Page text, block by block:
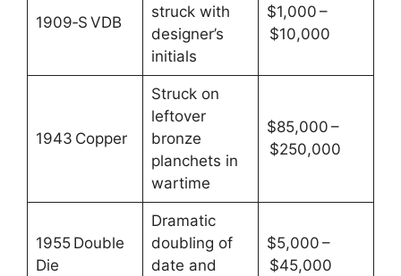
1909‑S VDB
struck with
designer’s
initials
$1,000 –
$10,000
1943 Copper
Struck on
leftover
bronze
planchets in
wartime
$85,000 –
$250,000
1955 Double
Die
Dramatic
doubling of
date and
$5,000 –
$45,000